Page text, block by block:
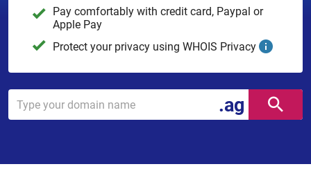
Pay comfortably with credit card, Paypal or
Apple Pay
Protect your privacy using WHOIS Privacy
.ag